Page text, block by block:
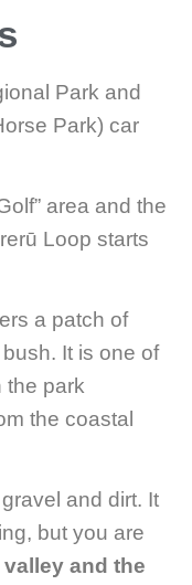
Park and
Park) car
area and the
Loop starts
a patch of
It is one of
the park
the coastal
gravel and dirt. It
but you are
valley and the